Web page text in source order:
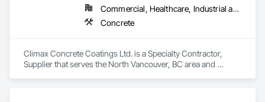
Commercial, Healthcare, Industrial and Energy, Infrastructure, Institutional, Residential
Concrete
Climax Concrete Coatings Ltd. is a Specialty Contractor,
Supplier that serves the North Vancouver, BC area and